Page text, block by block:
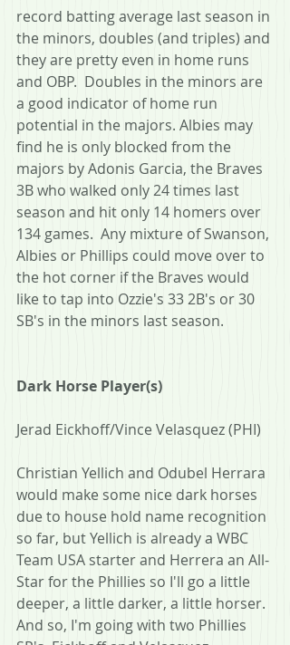
record batting average last season in
the minors, doubles (and triples) and
they are pretty even in home runs
and OBP.  Doubles in the minors are
a good indicator of home run
potential in the majors. Albies may
find he is only blocked from the
majors by Adonis Garcia, the Braves
3B who walked only 24 times last
season and hit only 14 homers over
134 games.  Any mixture of Swanson,
Albies or Phillips could move over to
the hot corner if the Braves would
like to tap into Ozzie's 33 2B's or 30
SB's in the minors last season.
Dark Horse Player(s)
Jerad Eickhoff/Vince Velasquez (PHI)
Christian Yellich and Odubel Herrara
would make some nice dark horses
due to house hold name recognition
so far, but Yellich is already a WBC
Team USA starter and Herrera an All-
Star for the Phillies so I'll go a little
deeper, a little darker, a little horser.
And so, I'm going with two Phillies